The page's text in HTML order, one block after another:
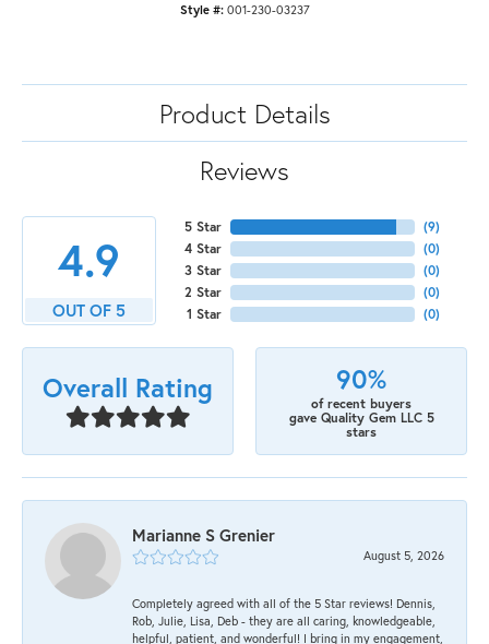
Style #: 001-230-03237
Product Details
Reviews
4.9
OUT OF 5
5 Star
4 Star
3 Star
2 Star
1 Star
(9)
(0)
(0)
(0)
(0)
Overall Rating 90%
of recent buyers
gave Quality Gem LLC 5
stars
Marianne S Grenier
August 5, 2026
Completely agreed with all of the 5 Star reviews! Dennis,
Rob, Julie, Lisa, Deb - they are all caring, knowledgeable,
helpful, patient, and wonderful! I bring in my engagement,